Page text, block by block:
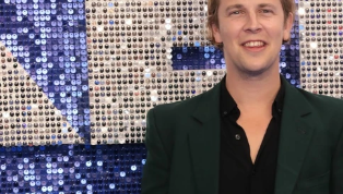
Classical
Disco
Hip Hop/Rap
Indie
Jazz
K-pop
Latin
Pop